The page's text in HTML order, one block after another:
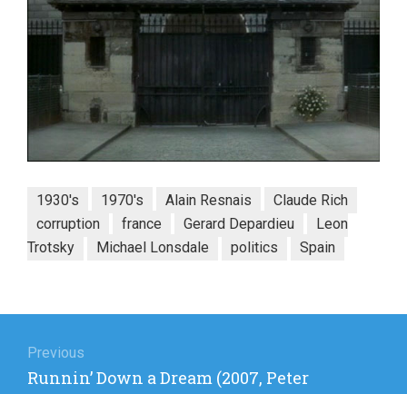
1930's 1970's Alain Resnais
Claude Rich
corruption
france Gerard Depardieu
Leon
Trotsky
Michael Lonsdale politics Spain
navigation
Previous
Previous
Runnin’ Down a Dream (2007, Peter